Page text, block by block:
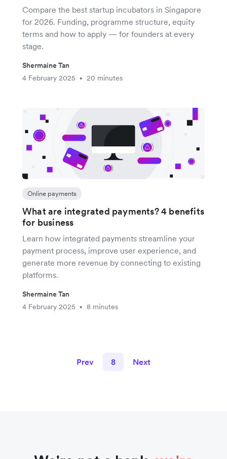
Compare the best startup incubators in Singapore
for 2026. Funding, programme structure, equity
terms and how to apply — for founders at every
stage.
Shermaine Tan
4 February 2025
• 20 minutes
Online payments
What are integrated payments? 4 benefits
for business
Learn how integrated payments streamline your
payment process, improve user experience, and
generate more revenue by connecting to existing
platforms.
Shermaine Tan
4 February 2025
• 8 minutes
Prev 8 Next